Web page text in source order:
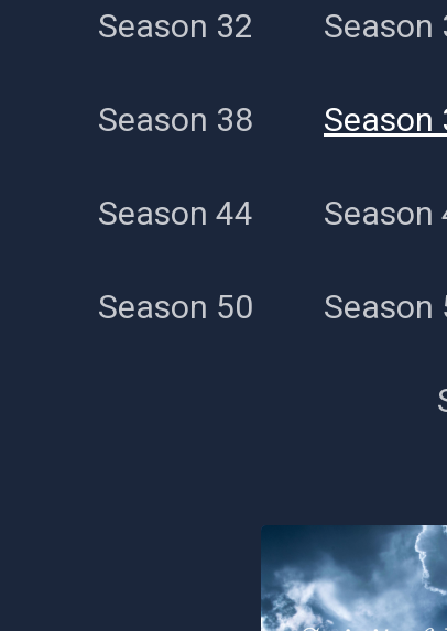
Season 32 Season
Season 38 Season
Season 44 Season
Season 50 Season